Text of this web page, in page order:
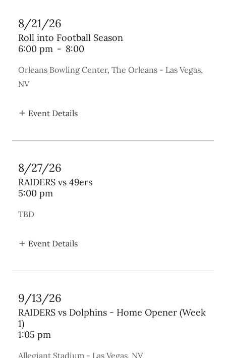
8/21/26
Roll into Football Season
6:00 pm - 8:00
Orleans Bowling Center, The Orleans - Las Vegas,
NV
Event Details
8/27/26
RAIDERS vs 49ers
5:00 pm
TBD
Event Details
9/13/26
RAIDERS vs Dolphins - Home Opener (Week
1)
1:05 pm
Allegiant Stadium - Las Vegas, NV